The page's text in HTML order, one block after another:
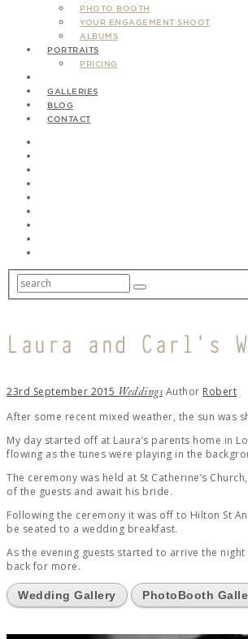
PHOTO BOOTH
YOUR ENGAGEMENT SHOOT
ALBUMS
PORTRAITS
PRICING
GALLERIES
BLOG
CONTACT
Laura and Carl’s
23rd September 2015 Weddings Author Robert
After some recent mixed weather, the sun was
My day started off at Laura’s parents home in
flowing as the tunes were playing in the
The ceremony was held at St Catherine’s
of the guests and await his bride.
Following the ceremony it was off to Hilton St
be seated to a wedding breakfast.
As the evening guests started to arrive the
back for more.
Wedding Gallery PhotoBooth